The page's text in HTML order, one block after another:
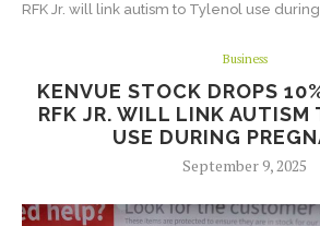
RFK Jr. will link autism to Tylenol use
Business
KENVUE STOCK DROPS
RFK JR. WILL LINK AUTISM
USE DURING
September 9, 2025